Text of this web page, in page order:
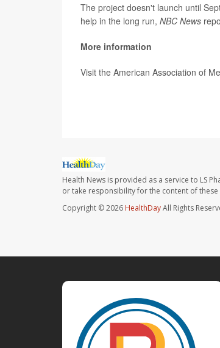
The project doesn't launch until
help in the long run, NBC News
More information
Visit the American Association of
Health News is provided as a service to LS
or take responsibility for the content of
Copyright © 2026 HealthDayAll Rights